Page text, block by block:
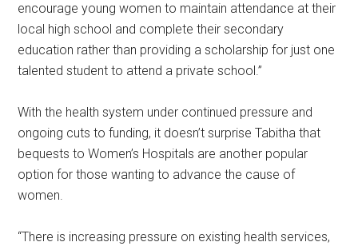
encourage young women to maintain attendance at their
local high school and complete their secondary
education rather than providing a scholarship for just one
talented student to attend a private school.”
With the health system under continued pressure and
ongoing cuts to funding, it doesn’t surprise Tabitha that
bequests to Women’s Hospitals are another popular
option for those wanting to advance the cause of
women.
“There is increasing pressure on existing health services,